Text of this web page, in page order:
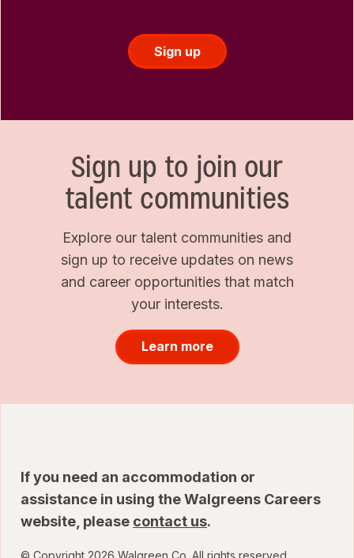
Sign up
Sign up to join our
talent communities
Explore our talent communities and
sign up to receive updates on news
and career opportunities that match
your interests.
Learn more
If you need an accommodation or
assistance in using the Walgreens Careers
website, please contact us.
© Copyright 2026 Walgreen Co. All rights reserved.